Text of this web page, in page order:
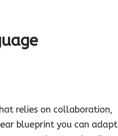
relies on collaboration,
blueprint you can adapt